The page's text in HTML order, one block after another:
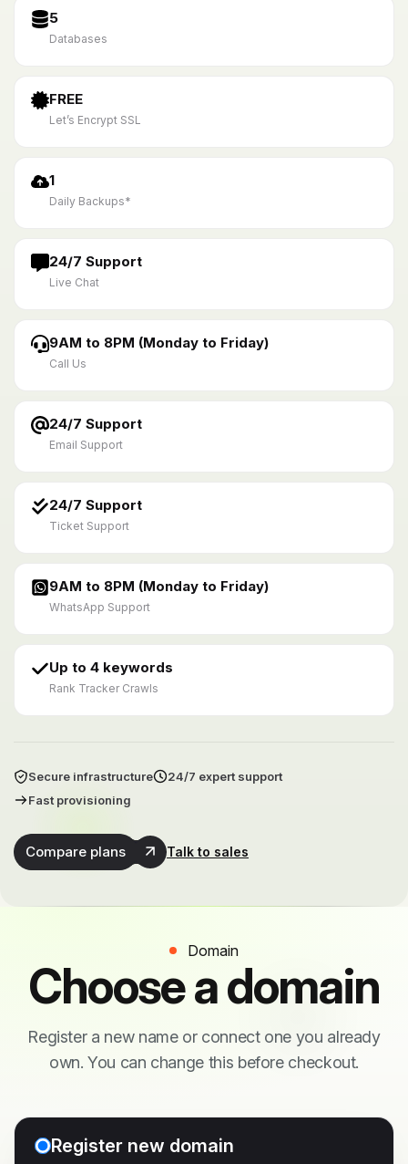
5
Databases
FREE
Let’s Encrypt SSL
1
Daily Backups*
24/7 Support
Live Chat
9AM to 8PM (Monday to Friday)
Call Us
24/7 Support
Email Support
24/7 Support
Ticket Support
9AM to 8PM (Monday to Friday)
WhatsApp Support
Up to 4 keywords
Rank Tracker Crawls
Secure infrastructure
24/7 expert support
Fast provisioning
Compare plans Talk to sales
Domain
Choose a domain
Register a new name or connect one you already
own. You can change this before checkout.
Register new domain